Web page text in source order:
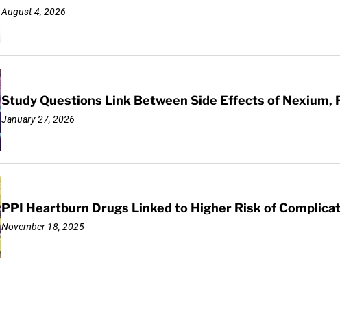
August 4, 2026
Study Questions Link Between Side Effects of Nexium,
January 27, 2026
PPI Heartburn Drugs Linked to Higher Risk of
November 18, 2025